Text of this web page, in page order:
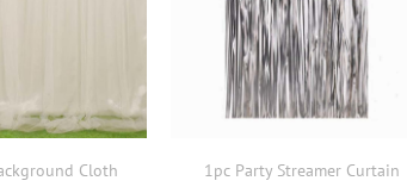
Cloth 1pc Party Streamer Curtain